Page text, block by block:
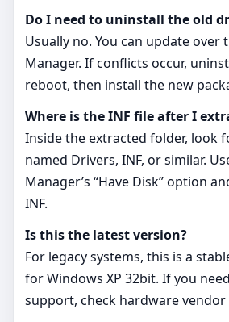
Do I need to uninstall the old
Usually no. You can update over
Manager. If conflicts occur,
reboot, then install the new
Where is the INF file after I
Inside the extracted folder, look
named Drivers, INF, or similar.
Manager’s “Have Disk” option
INF.
Is this the latest version?
For legacy systems, this is a
for Windows XP 32bit. If you
support, check hardware